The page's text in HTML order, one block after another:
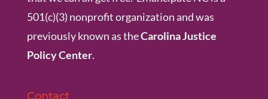
501(c)(3) nonprofit organization and was
previously known as theCarolina Justice
Policy Center.
Contact